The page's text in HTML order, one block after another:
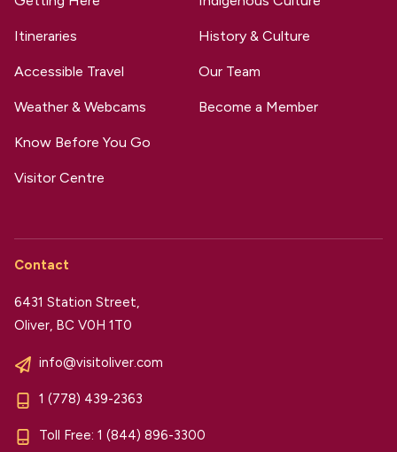
Itineraries
Accessible Travel
Weather & Webcams
Know Before You Go
Visitor Centre
History & Culture
Our Team
Become a Member
Contact
6431 Station Street,
Oliver, BC V0H 1T0
info@visitoliver.com
1 (778) 439-2363
Toll Free: 1 (844) 896-3300